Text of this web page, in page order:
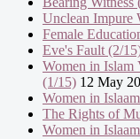
Unclean Impure
Female
Eve's Fault (2/
Women in Islam
(1/15) 12 May
Women in
The Rights of
Women in